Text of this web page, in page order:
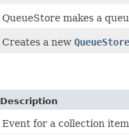
QueueStore makes a
Creates a new QueueStore
Description
Event for a collection